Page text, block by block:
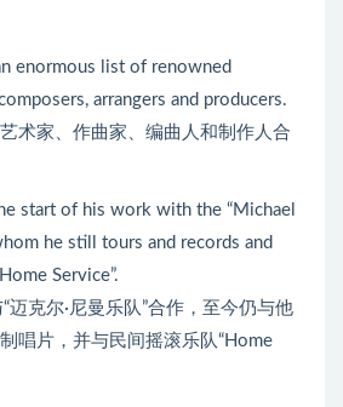
enormous list of renowned
arrangers and producers.
术家、作曲家、编曲人和制作人合
start of his work with the “Michael
he still tours and records and
Service”.
迈克尔·尼曼乐队”合作，至今仍与他
唱片，并与民间摇滚乐队“Home